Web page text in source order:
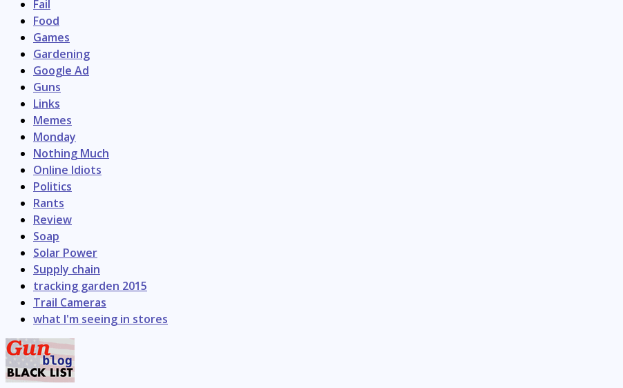
Fail
Food
Games
Gardening
Google Ad
Guns
Links
Memes
Monday
Nothing Much
Online Idiots
Politics
Rants
Review
Soap
Solar Power
Supply chain
tracking garden 2015
Trail Cameras
what I'm seeing in stores